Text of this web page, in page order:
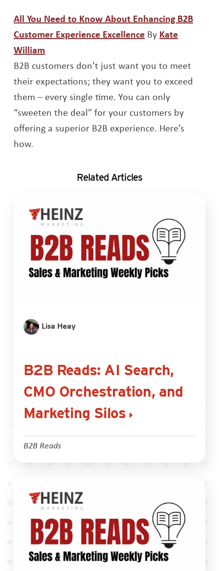
All You Need to Know About Enhancing B2B
Customer Experience ExcellenceOpens a new
By Kate
William
B2B customers don’t just want you to meet
their expectations; they want you to exceed
them – every single time. You can only
“sweeten the deal” for your customers by
offering a superior B2B experience. Here’s
how.
Related Articles
Lisa Heay
B2B Reads: AI Search,
CMO Orchestration, and
Marketing Silos
B2B Reads